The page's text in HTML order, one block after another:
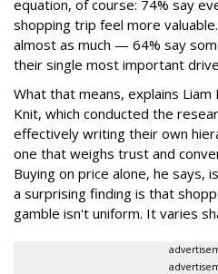
equation, of course: 74% say
shopping trip feel more
almost as much — 64% say
their single most important
What that means, explains
Knit, which conducted the
effectively writing their own
one that weighs trust and
Buying on price alone, he says,
a surprising finding is that
gamble isn't uniform. It varies